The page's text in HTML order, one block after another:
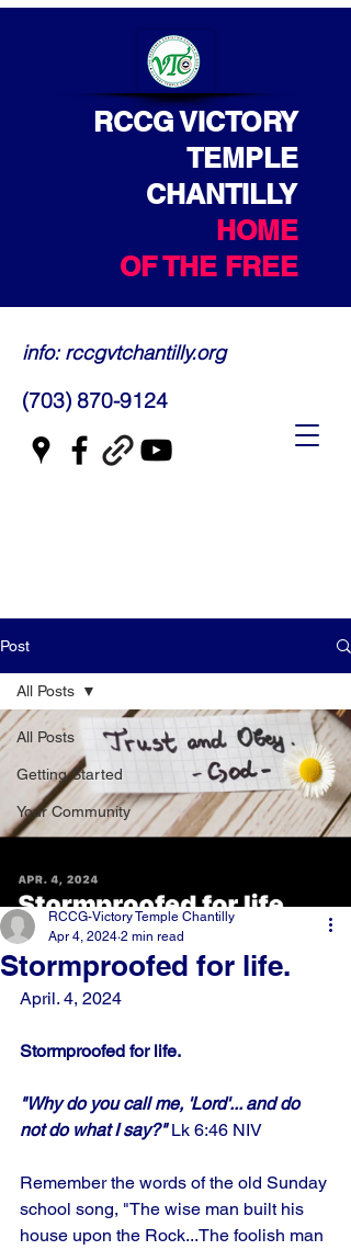
RCCG VICTORY
TEMPLE
CHANTILLY
HOME
OF THE FREE
info: rccgvtchantilly.org
(703) 870-9124
Post
All Posts
Getting Started
Your Community
All Posts
Stormproofed for life.
RCCG-Victory Temple Chantilly
Apr 4, 2024 2 min read
April. 4, 2024
Stormproofed for life.
"Why do you call me, 'Lord'... and do
not do what I say?" Lk 6:46 NIV
Remember the words of the old Sunday
school song, "The wise man built his
house upon the Rock...The foolish man